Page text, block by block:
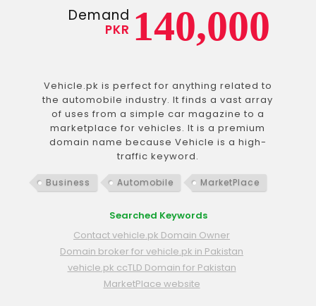
Demand
PKR 140,000
Vehicle.pk is perfect for anything related to
the automobile industry. It finds a vast array
of uses from a simple car magazine to a
marketplace for vehicles. It is a premium
domain name because Vehicle is a high-
traffic keyword.
Business Automobile MarketPlace
Searched Keywords
Contact vehicle.pk Domain Owner
Domain broker for vehicle.pk in Pakistan
vehicle.pk ccTLD Domain for Pakistan
MarketPlace website